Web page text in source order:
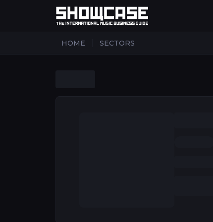
HOME SECTORS